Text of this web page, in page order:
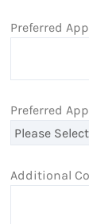
Preferred
Preferred
Additional